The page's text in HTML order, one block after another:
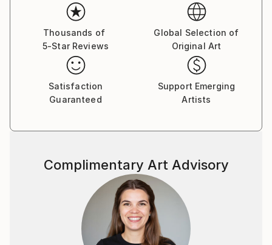
Thousands of
5-Star Reviews
Global Selection of
Original Art
Satisfaction
Guaranteed
Support Emerging
Artists
Complimentary Art Advisory